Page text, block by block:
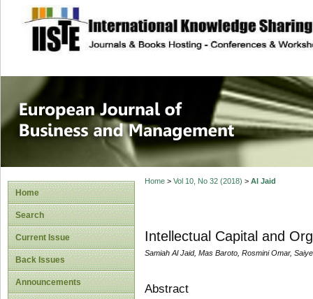
site description
European
Management
Home
Search
Current Issue
Back Issues
Announcements
Home> Vol 10, No 32 (2018) > Al Jaid
Intellectual Capital and
Samiah Al Jaid, Mas Baroto, Rosmini Omar,
Abstract